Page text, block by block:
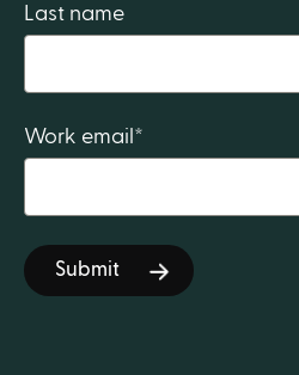
Last name
Work email *